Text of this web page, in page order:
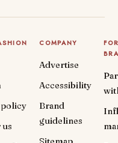
COMPANY
Advertise
Accessibility
Brand
guidelines